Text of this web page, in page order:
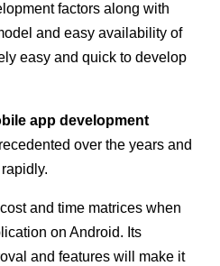
factors along with
and easy availability of
easy and quick to develop
app development
over the years and
and time matrices when
on Android. Its
and features will make it